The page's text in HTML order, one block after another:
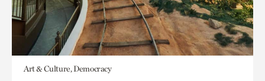
Art & Culture, Democracy